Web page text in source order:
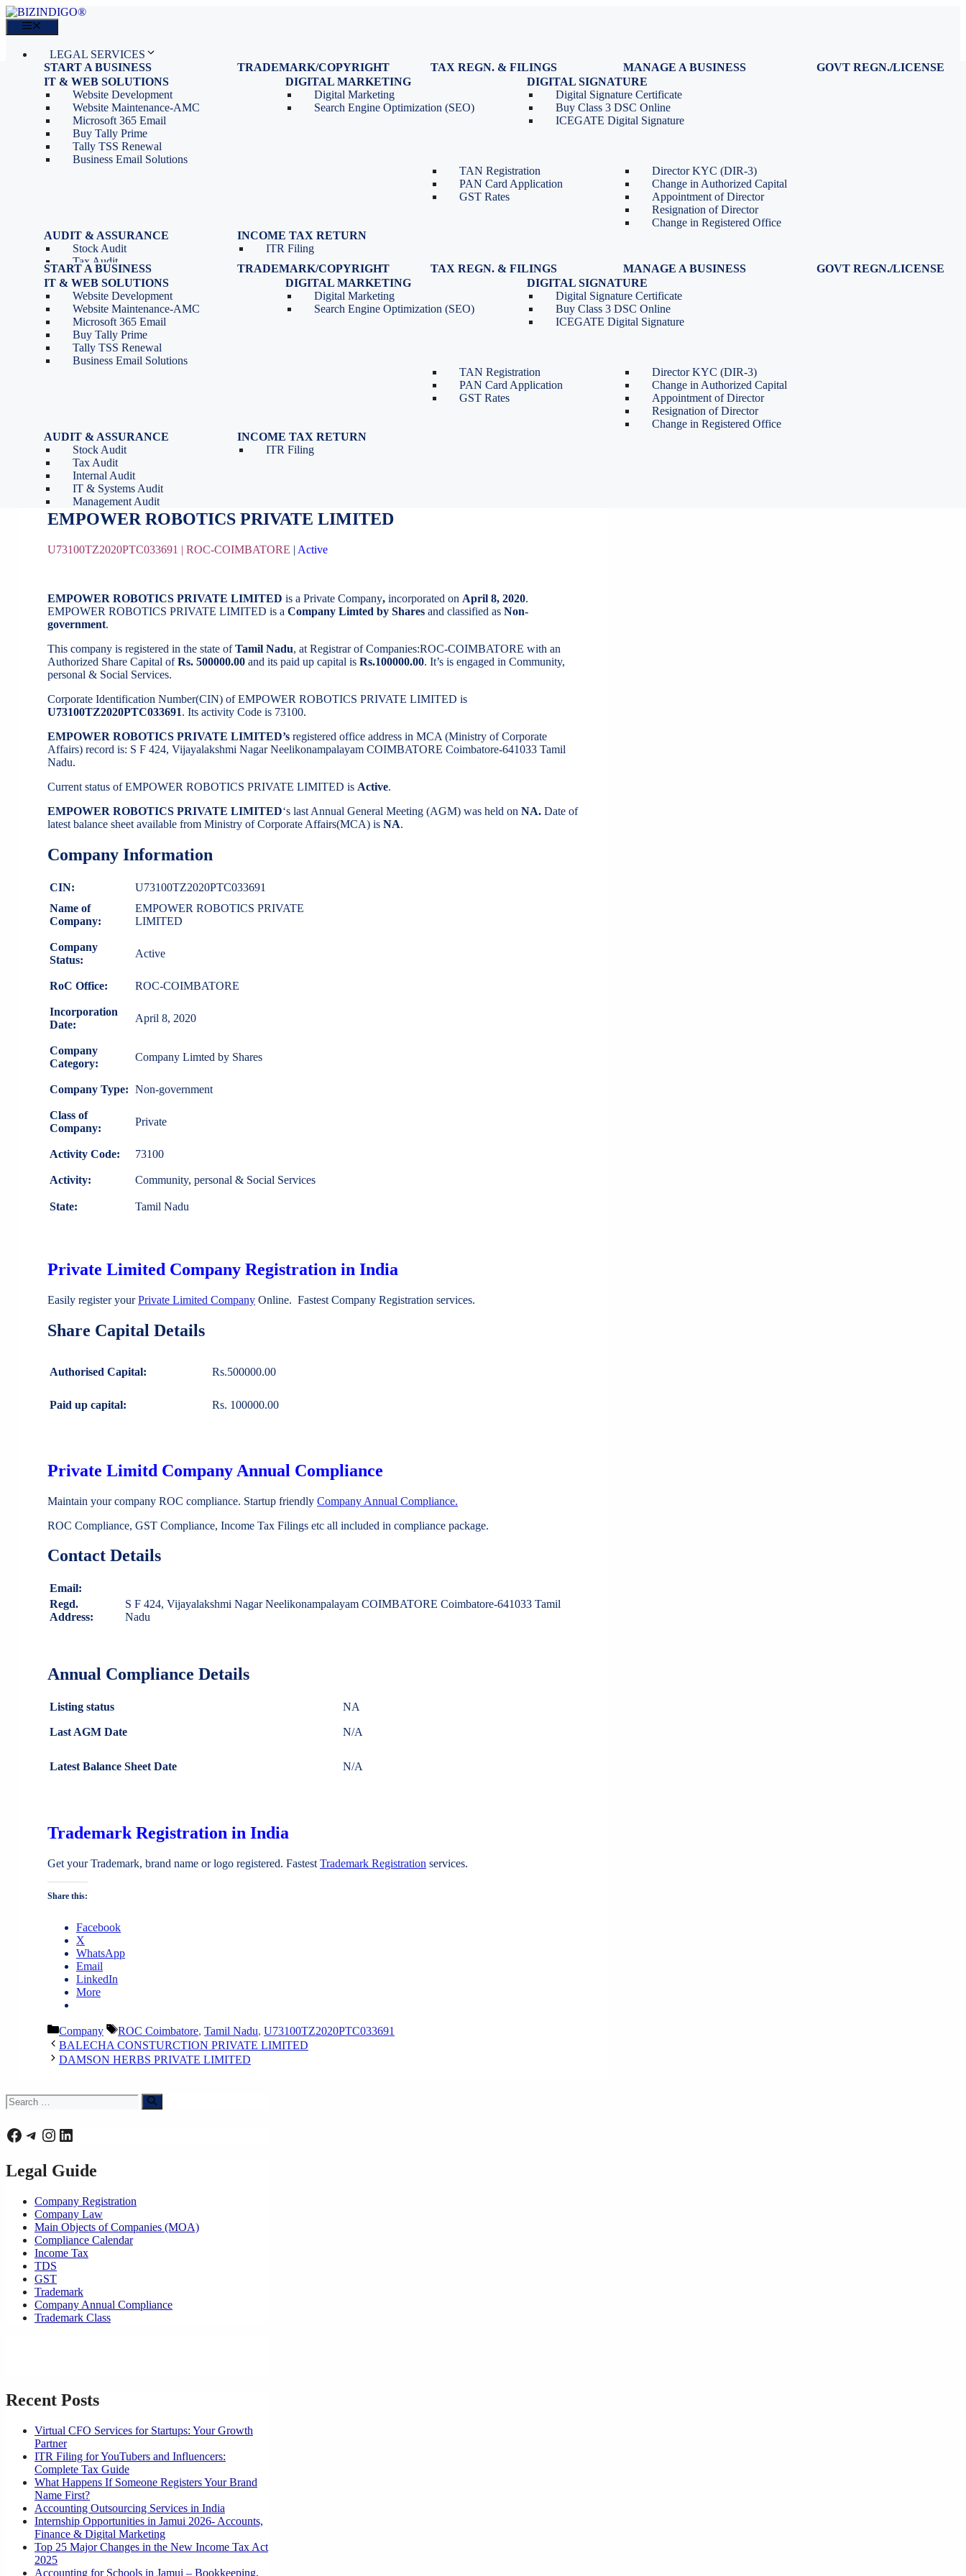
Skip
to
content
LEGAL SERVICES
START A BUSINESS
Proprietorship Registration
OPC Registration
Private Limited Company
LLP Registration
Partnership Firm Registration
Section 8 Company
Search Company Name
TRADEMARK/COPYRIGHT
Trademark Registration
Trademark Renewal
Trademark Classes
TAX REGN. & FILINGS
GST Registration
GST Return Filing
GST Compliance for Startups
GST Cancellation
TAN Registration
PAN Card Application
GST Rates
MANAGE A BUSINESS
Company Annual Compliance
Accounting & Book-keeping
HR & Payroll Service
Director KYC (DIR-3)
Change in Authorized Capital
Appointment of Director
Resignation of Director
Change in Registered Office
GOVT REGN./LICENSE
AUDIT & ASSURANCE
Stock Audit
Tax Audit
Internal Audit
IT & Systems Audit
Management Audit
INCOME TAX RETURN
ITR Filing
IT SERVICES
IT & WEB SOLUTIONS
Website Development
Website Maintenance-AMC
Microsoft 365 Email
Buy Tally Prime
Tally TSS Renewal
Business Email Solutions
DIGITAL MARKETING
Digital Marketing
Search Engine Optimization (SEO)
DIGITAL SIGNATURE
Digital Signature Certificate
Buy Class 3 DSC Online
ICEGATE Digital Signature
BLOG
Sales: 011 69310230
CONTACT
Tools
Depreciation Calculator as
per Income Tax Act
GST Calculator
LEGAL SERVICES
START A BUSINESS
Proprietorship Registration
OPC Registration
Private Limited Company
LLP Registration
Partnership Firm Registration
Section 8 Company
Search Company Name
TRADEMARK/COPYRIGHT
Trademark Registration
Trademark Renewal
Trademark Classes
TAX REGN. & FILINGS
GST Registration
GST Return Filing
GST Compliance for Startups
GST Cancellation
TAN Registration
PAN Card Application
GST Rates
MANAGE A BUSINESS
Company Annual Compliance
Accounting & Book-keeping
HR & Payroll Service
Director KYC (DIR-3)
Change in Authorized Capital
Appointment of Director
Resignation of Director
Change in Registered Office
GOVT REGN./LICENSE
AUDIT & ASSURANCE
Stock Audit
Tax Audit
Internal Audit
IT & Systems Audit
Management Audit
INCOME TAX RETURN
ITR Filing
IT SERVICES
IT & WEB SOLUTIONS
Website Development
Website Maintenance-AMC
Microsoft 365 Email
Buy Tally Prime
Tally TSS Renewal
Business Email Solutions
DIGITAL MARKETING
Digital Marketing
Search Engine Optimization (SEO)
DIGITAL SIGNATURE
Digital Signature Certificate
Buy Class 3 DSC Online
ICEGATE Digital Signature
BLOG
Sales: 011 69310230
CONTACT
Tools
Depreciation Calculator as
per Income Tax Act
GST Calculator
EMPOWER ROBOTICS PRIVATE LIMITED
August 21, 2020 byBizindiGo - Admin
EMPOWER ROBOTICS PRIVATE LIMITED
U73100TZ2020PTC033691 | ROC-COIMBATORE | Active
EMPOWER ROBOTICS PRIVATE LIMITED is a Private Company, incorporated on April 8, 2020.
EMPOWER ROBOTICS PRIVATE LIMITED is a Company Limted by Shares and classified as Non-
government.
This company is registered in the state ofTamil Nadu, at Registrar of Companies:ROC-COIMBATORE with an
Authorized Share Capital ofRs. 500000.00 and its paid up capital is Rs.100000.00. It’s is engaged in Community,
personal & Social Services.
Corporate Identification Number(CIN) of EMPOWER ROBOTICS PRIVATE LIMITED is
U73100TZ2020PTC033691. Its activity Code is 73100.
EMPOWER ROBOTICS PRIVATE LIMITED’s registered office address in MCA (Ministry of Corporate
Affairs) record is: S F 424, Vijayalakshmi Nagar Neelikonampalayam COIMBATORE Coimbatore-641033 Tamil
Nadu.
Current status of EMPOWER ROBOTICS PRIVATE LIMITED is Active.
EMPOWER ROBOTICS PRIVATE LIMITED‘s last Annual General Meeting (AGM) was held on NA. Date of
latest balance sheet available from Ministry of Corporate Affairs(MCA) is NA.
Company Information
CIN:
U73100TZ2020PTC033691
Name of
Company:
EMPOWER ROBOTICS PRIVATE
LIMITED
Company
Status:
Active
RoC Office: ROC-COIMBATORE
Incorporation
Date:
April 8, 2020
Company
Category:
Company Limted by Shares
Company Type: Non-government
Class of
Company:
Private
Activity Code: 73100
Activity: Community, personal & Social Services
State: Tamil Nadu
Private Limited Company Registration in India
Easily register yourPrivate Limited Company Online. Fastest Company Registration services.
Share Capital Details
Authorised Capital: Rs.500000.00
Paid up capital: Rs. 100000.00
Private Limitd Company Annual Compliance
Maintain your company ROC compliance. Startup friendly Company Annual Compliance.
ROC Compliance, GST Compliance, Income Tax Filings etc all included in compliance package.
Contact Details
Email:
Regd.
Address:
S F 424, Vijayalakshmi Nagar Neelikonampalayam COIMBATORE Coimbatore-641033 Tamil
Nadu
Annual Compliance Details
Listing status NA
Last AGM Date N/A
Latest Balance Sheet Date N/A
Trademark Registration in India
Get your Trademark, brand name or logo registered. Fastest Trademark Registration services.
Share this:
Facebook
X
WhatsApp
Email
LinkedIn
More
Categories
Company Tags
ROC Coimbatore, Tamil Nadu, U73100TZ2020PTC033691
BALECHA CONSTURCTION PRIVATE LIMITED
DAMSON HERBS PRIVATE LIMITED
Search
for:
Facebook
Telegram
Instagram
LinkedIn
Legal Guide
Company Registration
Company Law
Main Objects of Companies (MOA)
Compliance Calendar
Income Tax
TDS
GST
Trademark
Company Annual Compliance
Trademark Class
Recent Posts
Virtual CFO Services for Startups: Your Growth
Partner
ITR Filing for YouTubers and Influencers:
Complete Tax Guide
What Happens If Someone Registers Your Brand
Name First?
Accounting Outsourcing Services in India
Internship Opportunities in Jamui 2026- Accounts,
Finance & Digital Marketing
Top 25 Major Changes in the New Income Tax Act
2025
Accounting for Schools in Jamui – Bookkeeping,